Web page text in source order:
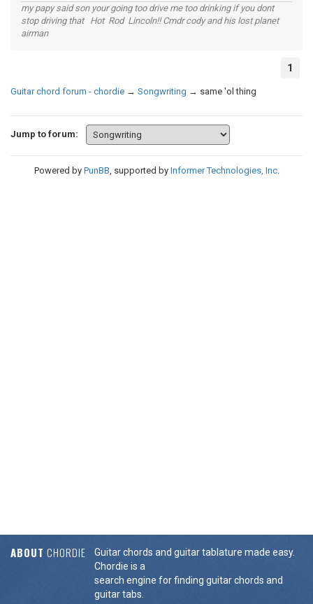
my papy said son your going too drive me too drinking if you dont
stop driving that Hot Rod Lincoln!! Cmdr cody and his lost planet
airman
1
Guitar chord forum - chordie → Songwriting → same 'ol thing
Jump to forum:
Powered by PunBB, supported by Informer Technologies, Inc.
ABOUT CHORDIE
Guitar chords and guitar tablature made easy.
Chordie is a
search engine for finding guitar chords and
guitar tabs.